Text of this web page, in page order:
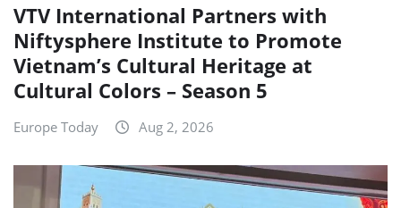
VTV International Partners with
Niftysphere Institute to Promote
Vietnam’s Cultural Heritage at
Cultural Colors – Season 5
Europe Today Aug 2, 2026